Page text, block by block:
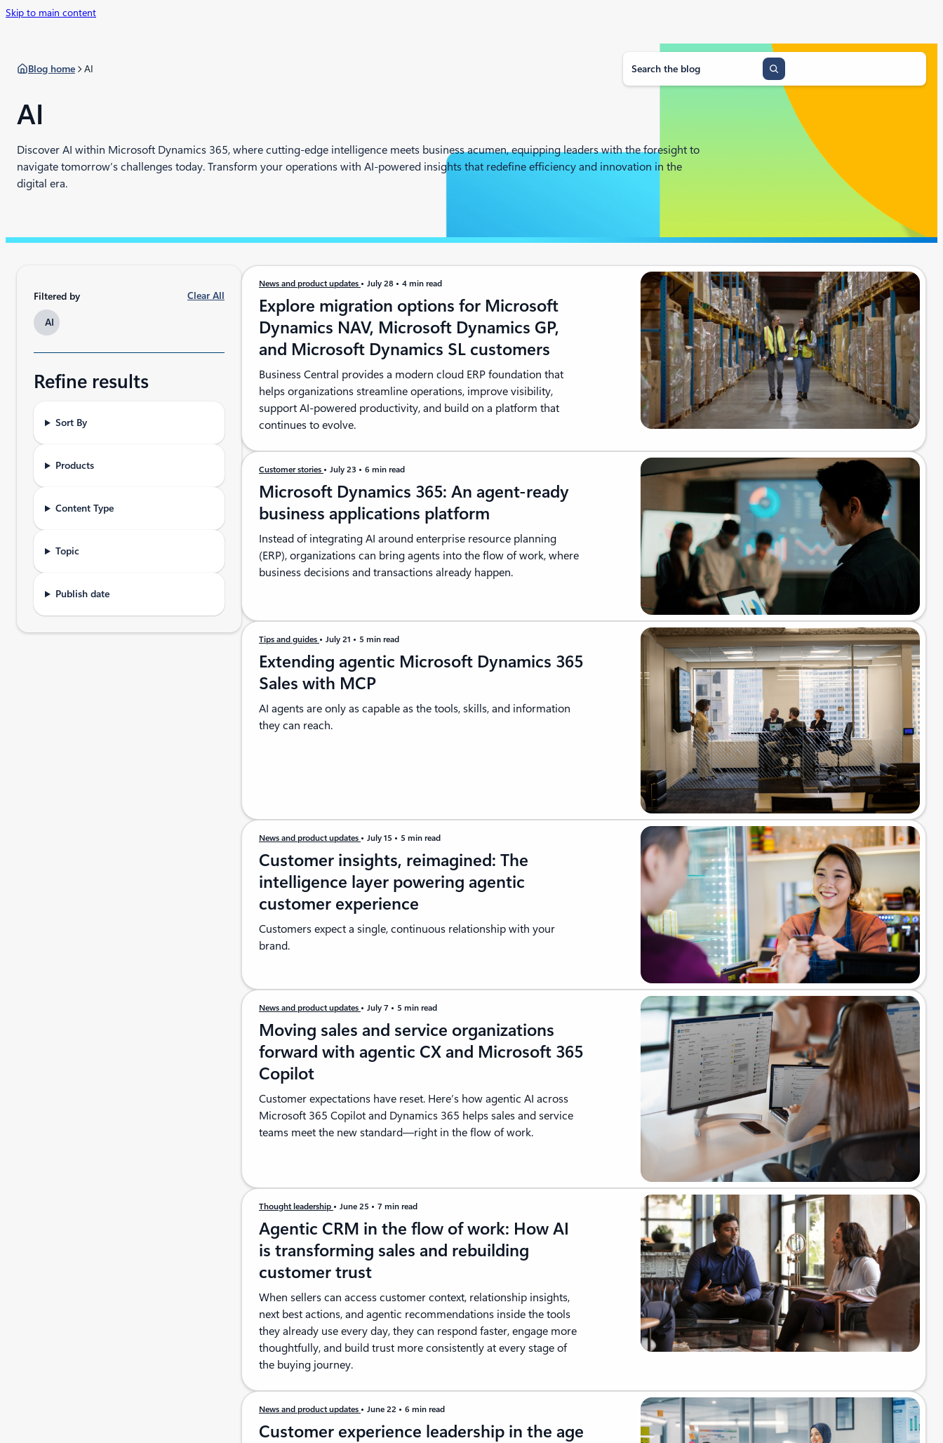
Skip to main content
Blog home AI
a
AI
Discover AI within Microsoft Dynamics 365, where cutting-edge intelligence meets business acumen, equipping leaders with the foresight to
navigate tomorrow’s challenges today. Transform your operations with AI-powered insights that redefine efficiency and innovation in the
digital era.
Filtered by Clear All
AI
Refine results
Sort By
Products
Content Type
Topic
Publish date
News and product updates July 28 4 min read
Explore migration options for Microsoft
Dynamics NAV, Microsoft Dynamics GP,
and Microsoft Dynamics SL customers
Business Central provides a modern cloud ERP foundation that
helps organizations streamline operations, improve visibility,
support AI-powered productivity, and build on a platform that
continues to evolve.
Customer stories July 23 6 min read
Microsoft Dynamics 365: An agent-ready
business applications platform
Instead of integrating AI around enterprise resource planning
(ERP), organizations can bring agents into the flow of work, where
business decisions and transactions already happen.
Tips and guides July 21 5 min read
Extending agentic Microsoft Dynamics 365
Sales with MCP
AI agents are only as capable as the tools, skills, and information
they can reach.
News and product updates July 15 5 min read
Customer insights, reimagined: The
intelligence layer powering agentic
customer experience
Customers expect a single, continuous relationship with your
brand.
News and product updates July 7 5 min read
Moving sales and service organizations
forward with agentic CX and Microsoft 365
Copilot
Customer expectations have reset. Here’s how agentic AI across
Microsoft 365 Copilot and Dynamics 365 helps sales and service
teams meet the new standard—right in the flow of work.
Thought leadership June 25 7 min read
Agentic CRM in the flow of work: How AI
is transforming sales and rebuilding
customer trust
When sellers can access customer context, relationship insights,
next best actions, and agentic recommendations inside the tools
they already use every day, they can respond faster, engage more
thoughtfully, and build trust more consistently at every stage of
the buying journey.
News and product updates June 22 6 min read
Customer experience leadership in the age